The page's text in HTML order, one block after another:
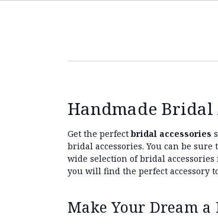
Handmade Bridal
Get the perfectbridal accessories
bridal accessories. You can be
wide selection of bridal
you will find the perfect accessory
Make Your Dream